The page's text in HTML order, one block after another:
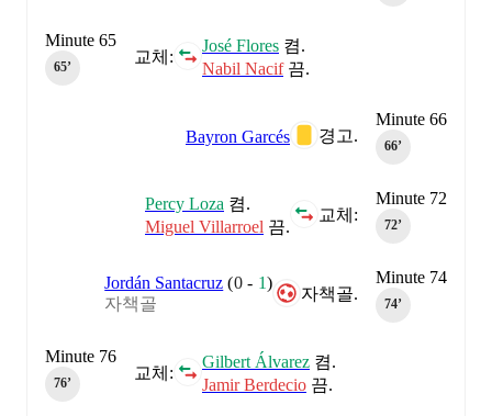
교체:
José Flores 켬.
Nabil Nacif끔.
Minute 65
65‎’‎
Minute 66
66‎’‎
경고.
Bayron Garcés
Minute 72
72‎’‎
교체:
Percy Loza 켬.
Miguel Villarroel 끔.
Minute 74
74‎’‎
자책골.
Jordán Santacruz (0- 1)
자책골
교체:
Gilbert Álvarez 켬.
Jamir Berdecio 끔.
Minute 76
76‎’‎